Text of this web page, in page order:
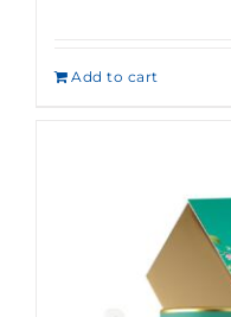
Add to cart